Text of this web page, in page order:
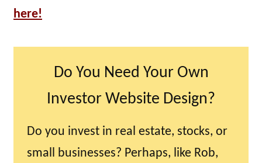
here!
Do You Need Your Own
Investor Website Design?
Do you invest in real estate, stocks, or
small businesses? Perhaps, like Rob,